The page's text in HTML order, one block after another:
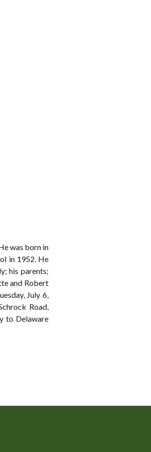
was born in
in 1952. He
his parents;
and Robert
July 6,
Road,
to Delaware